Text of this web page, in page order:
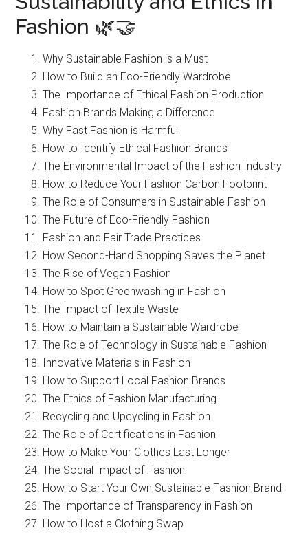
Fashion 🌿🤝
Why Sustainable Fashion is a Must
How to Build an Eco-Friendly Wardrobe
The Importance of Ethical Fashion Production
Fashion Brands Making a Difference
Why Fast Fashion is Harmful
How to Identify Ethical Fashion Brands
The Environmental Impact of the Fashion Industry
How to Reduce Your Fashion Carbon Footprint
The Role of Consumers in Sustainable Fashion
The Future of Eco-Friendly Fashion
Fashion and Fair Trade Practices
How Second-Hand Shopping Saves the Planet
The Rise of Vegan Fashion
How to Spot Greenwashing in Fashion
The Impact of Textile Waste
How to Maintain a Sustainable Wardrobe
The Role of Technology in Sustainable Fashion
Innovative Materials in Fashion
How to Support Local Fashion Brands
The Ethics of Fashion Manufacturing
Recycling and Upcycling in Fashion
The Role of Certifications in Fashion
How to Make Your Clothes Last Longer
The Social Impact of Fashion
How to Start Your Own Sustainable Fashion Brand
The Importance of Transparency in Fashion
How to Host a Clothing Swap